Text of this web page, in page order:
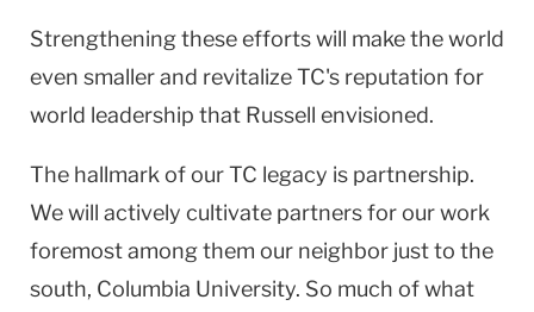
Strengthening these efforts will make the world
even smaller and revitalize TC's reputation for
world leadership that Russell envisioned.
The hallmark of our TC legacy is partnership.
We will actively cultivate partners for our work
foremost among them our neighbor just to the
south, Columbia University. So much of what